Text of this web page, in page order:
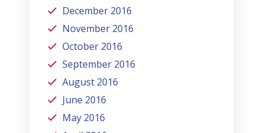
December 2016
November 2016
October 2016
September 2016
August 2016
June 2016
May 2016